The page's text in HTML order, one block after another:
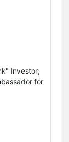
Investor;
for